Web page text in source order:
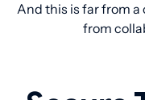
And this is far from
from